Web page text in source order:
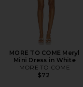
MORE TO COME Meryl
Mini Dress in White
MORE TO COME
$72